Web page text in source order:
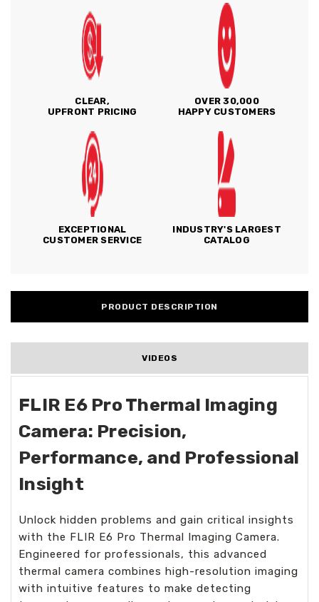
CLEAR,
UPFRONT PRICING
OVER 30,000
HAPPY CUSTOMERS
EXCEPTIONAL
CUSTOMER SERVICE
INDUSTRY'S LARGEST
CATALOG
PRODUCT DESCRIPTION
VIDEOS
FLIR E6 Pro Thermal Imaging
Camera: Precision,
Performance, and Professional
Insight
Unlock hidden problems and gain critical insights
with the FLIR E6 Pro Thermal Imaging Camera.
Engineered for professionals, this advanced
thermal camera combines high-resolution imaging
with intuitive features to make detecting